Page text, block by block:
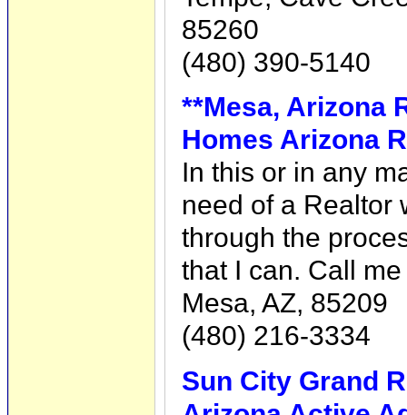
85260
(480) 390-5140
**Mesa, Arizona
Homes Arizona
In this or in any
need of a Realtor
through the
that I can. Call
Mesa, AZ, 85209
(480) 216-3334
Sun City Grand